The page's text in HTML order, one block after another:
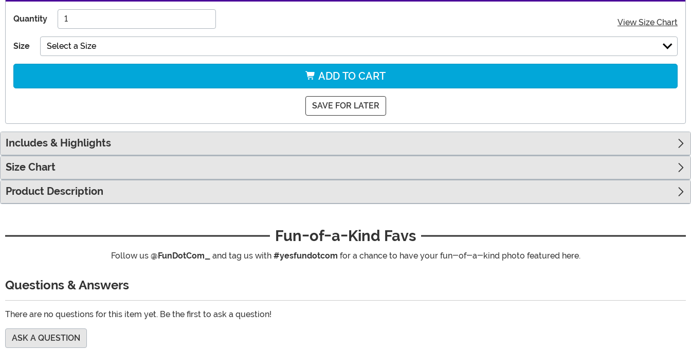
Quantity View Size Chart
Size Select a Size
ADD TO CART
SAVE FOR LATER
Includes & Highlights
Size Chart
Product Description
Fun-of-a-Kind Favs
Follow us @FunDotCom_ and tag us with #yesfundotcom for a chance to have your fun-of-a-kind photo featured here.
Questions & Answers
There are no questions for this item yet. Be the first to ask a question!
ASK A QUESTION